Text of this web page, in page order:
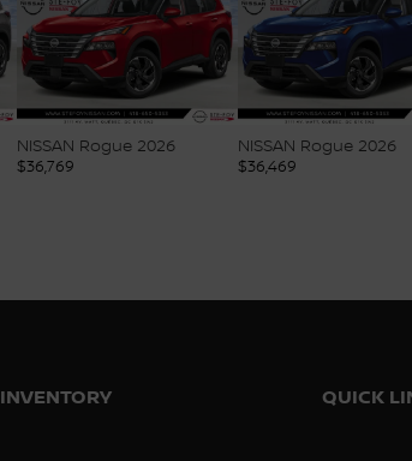
NISSAN Rogue 2026
$36,769
NISSAN Rogue 2026
$36,469
INVENTORY QUICK